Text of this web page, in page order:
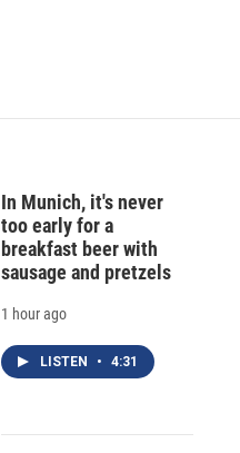
In Munich, it's never
too early for a
breakfast beer with
sausage and pretzels
1 hour ago
LISTEN • 4:31